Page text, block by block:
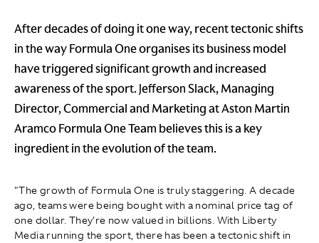
After decades of doing it one way, recent tectonic shifts
in the way Formula One organises its business model
have triggered significant growth and increased
awareness of the sport. Jefferson Slack, Managing
Director, Commercial and Marketing at Aston Martin
Aramco Formula One Team believes this is a key
ingredient in the evolution of the team.
"The growth of Formula One is truly staggering. A decade
ago, teams were being bought with a nominal price tag of
one dollar. They're now valued in billions. With Liberty
Media running the sport, there has been a tectonic shift in